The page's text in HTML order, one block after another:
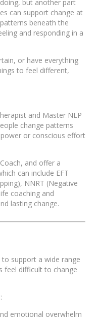
but another part
can support change at
beneath the
and responding in a
or have everything
to feel different,
and Master NLP
change patterns
or conscious effort
and offer a
can include EFT
NNRT (Negative
coaching and
lasting change.
to support a wide range
feel difficult to change
emotional overwhelm